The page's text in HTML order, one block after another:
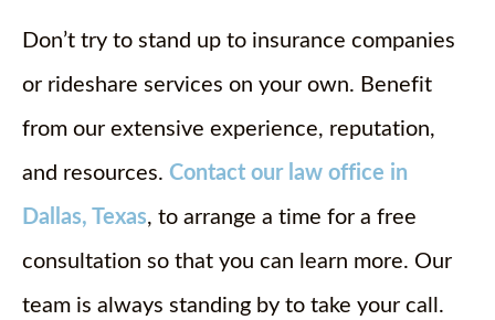
Don’t try to stand up to insurance companies
or rideshare services on your own. Benefit
from our extensive experience, reputation,
and resources. Contact our law office in
Dallas, Texas, to arrange a time for a free
consultation so that you can learn more. Our
team is always standing by to take your call.